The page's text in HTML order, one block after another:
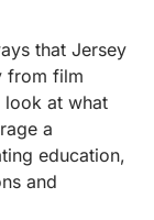
that Jersey
from film
look at what
a
education,
and